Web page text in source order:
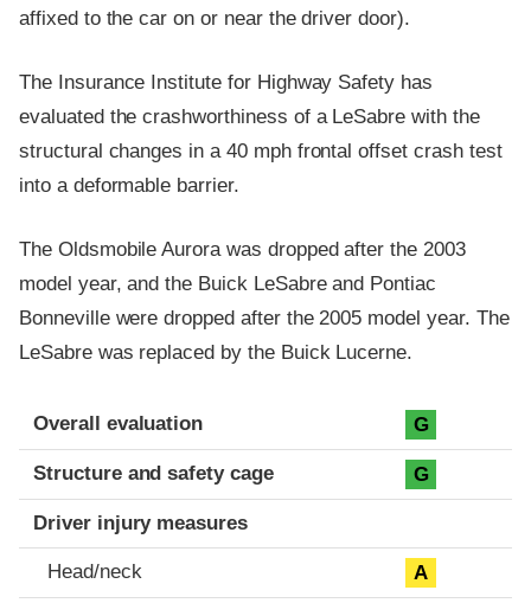
affixed to the car on or near the driver door).
The Insurance Institute for Highway Safety has
evaluated the crashworthiness of a LeSabre with the
structural changes in a 40 mph frontal offset crash test
into a deformable barrier.
The Oldsmobile Aurora was dropped after the 2003
model year, and the Buick LeSabre and Pontiac
Bonneville were dropped after the 2005 model year. The
LeSabre was replaced by the Buick Lucerne.
Evaluation criteria
Rating
Overall evaluation G
Structure and safety cage G
Driver injury measures
Head/neck A